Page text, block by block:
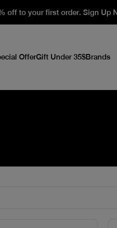
off to your first order. Sign Up
OfferGift Under 35$Brands